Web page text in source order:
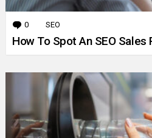
0 Comments
SEO
How To Spot An SEO Sales